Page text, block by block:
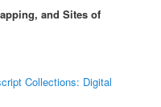
and Sites of
Collections: Digital